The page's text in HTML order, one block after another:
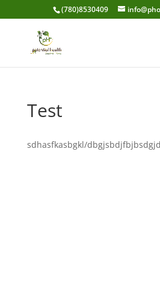
(780)8530409
Test
sdhasfkasbgkl/